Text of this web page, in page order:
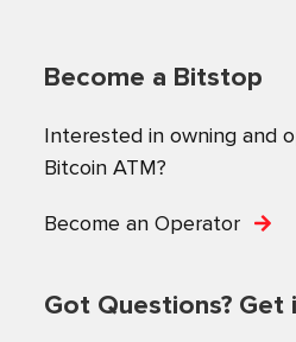
Become a Bitstop
Interested in owning and
Bitcoin ATM?
Become an Operator
Got Questions? Get